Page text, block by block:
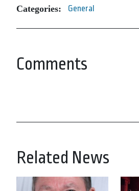
Categories: General
Comments
Related News